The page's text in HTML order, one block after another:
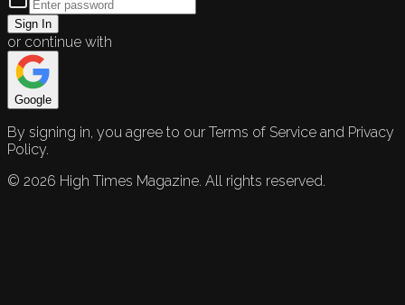
Sign In
or continue with
Google
By signing in, you agree to our Terms of Service and Privacy
Policy.
© 2026 High Times Magazine. All rights reserved.